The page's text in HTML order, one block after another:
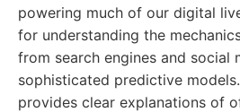
powering much of our digital
for understanding the
from search engines and social
sophisticated predictive
provides clear explanations of